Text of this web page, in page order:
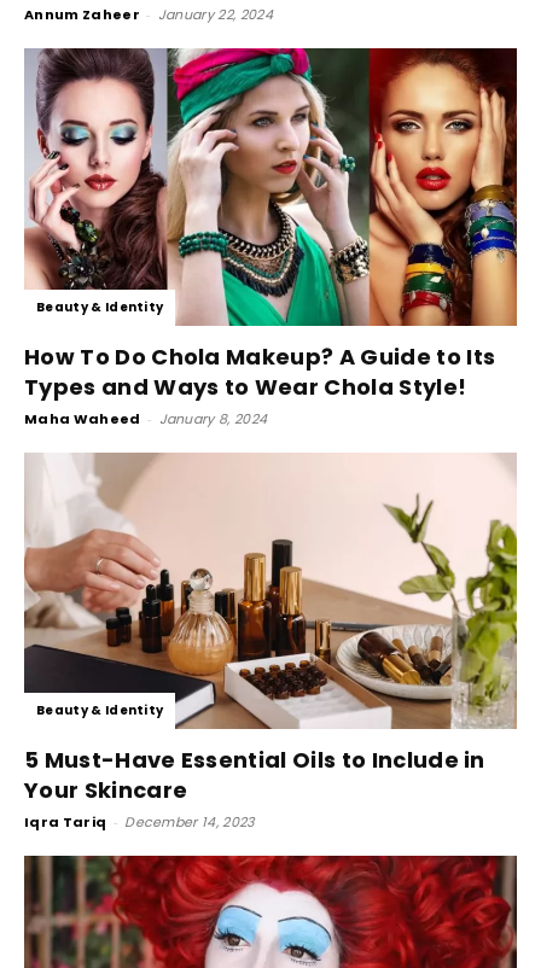
Annum Zaheer - January 22, 2024
Beauty & Identity
How To Do Chola Makeup? A Guide to Its
Types and Ways to Wear Chola Style!
Maha Waheed - January 8, 2024
Beauty & Identity
5 Must-Have Essential Oils to Include in
Your Skincare
Iqra Tariq - December 14, 2023